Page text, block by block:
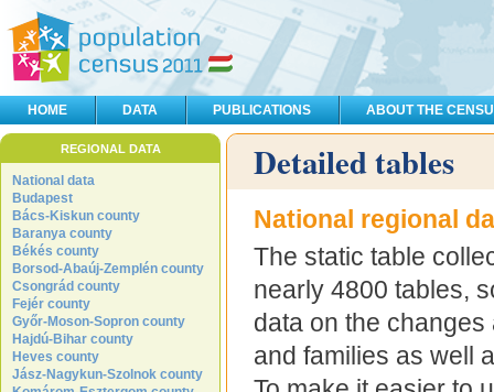
HOME DATA PUBLICATIONS ABOUT THE
REGIONAL DATA
National data
Budapest
Bács-Kiskun county
Baranya county
Békés county
Borsod-Abaúj-Zemplén county
Csongrád county
Fejér county
Győr-Moson-Sopron county
Hajdú-Bihar county
Heves county
Jász-Nagykun-Szolnok county
Detailed tables
National regional
The static table
nearly 4800 tables,
data on the
and families as well